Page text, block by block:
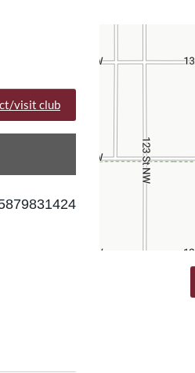
visit club